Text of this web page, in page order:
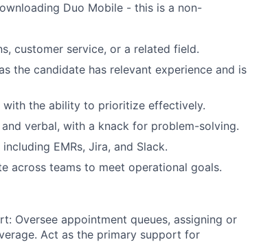
Duo Mobile - this is a non-
customer service, or a related field.
the candidate has relevant experience and is
the ability to prioritize effectively.
verbal, with a knack for problem-solving.
EMRs, Jira, and Slack.
across teams to meet operational goals.
Oversee appointment queues, assigning or
Act as the primary support for